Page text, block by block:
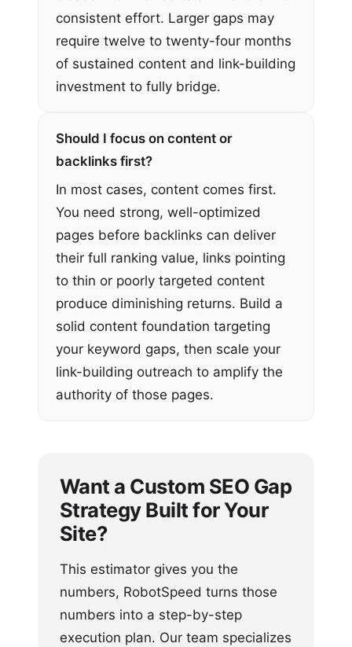
consistent effort. Larger gaps may
require twelve to twenty-four months
of sustained content and link-building
investment to fully bridge.
Should I focus on content or
backlinks first?
In most cases, content comes first.
You need strong, well-optimized
pages before backlinks can deliver
their full ranking value, links pointing
to thin or poorly targeted content
produce diminishing returns. Build a
solid content foundation targeting
your keyword gaps, then scale your
link-building outreach to amplify the
authority of those pages.
Want a Custom SEO Gap
Strategy Built for Your
Site?
This estimator gives you the
numbers, RobotSpeed turns those
numbers into a step-by-step
execution plan. Our team specializes